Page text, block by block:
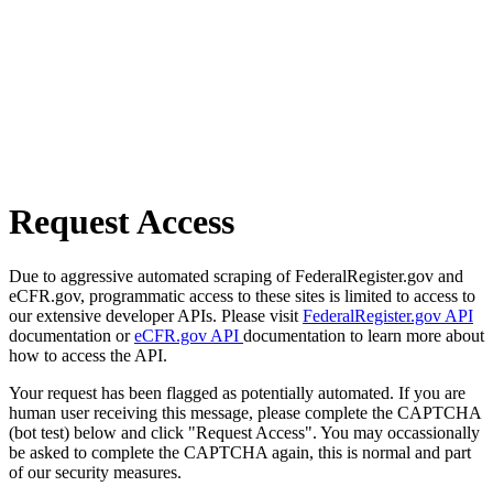
Request Access
Due to aggressive automated scraping of FederalRegister.gov and
eCFR.gov, programmatic access to these sites is limited to access to
our extensive developer APIs. Please visit FederalRegister.gov API
documentation oreCFR.gov API documentation to learn more about
how to access the API.
Your request has been flagged as potentially automated. If you are
human user receiving this message, please complete the CAPTCHA
(bot test) below and click "Request Access". You may occassionally
be asked to complete the CAPTCHA again, this is normal and part
of our security measures.